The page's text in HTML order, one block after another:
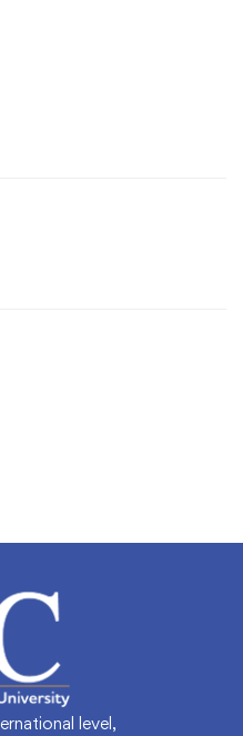
level,